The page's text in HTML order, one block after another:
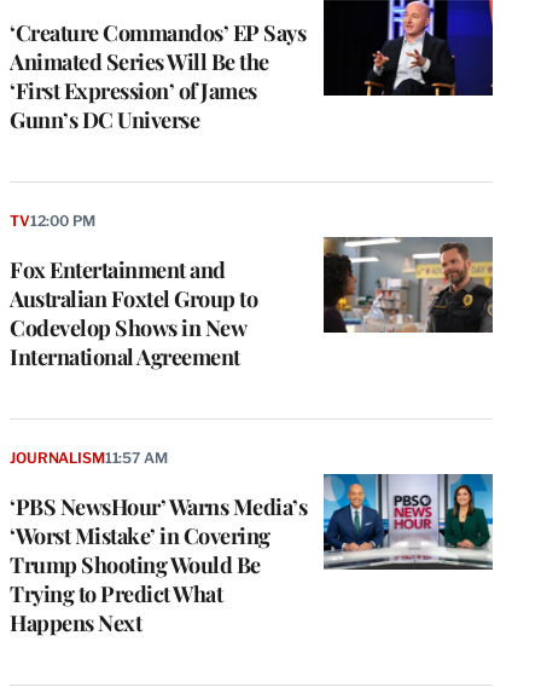
‘Creature Commandos’ EP Says
Animated Series Will Be the
‘First Expression’ of James
Gunn’s DC Universe
Fox Entertainment and
Australian Foxtel Group to
Codevelop Shows in New
International Agreement
TV12:00 PM
‘PBS NewsHour’ Warns Media’s
‘Worst Mistake’ in Covering
Trump Shooting Would Be
Trying to Predict What
Happens Next
JOURNALISM11:57 AM